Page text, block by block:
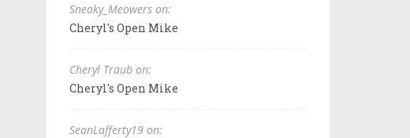
Sneaky_Meowers on:
Cheryl's Open Mike
Cheryl Traub on:
Cheryl's Open Mike
SeanLafferty19 on: